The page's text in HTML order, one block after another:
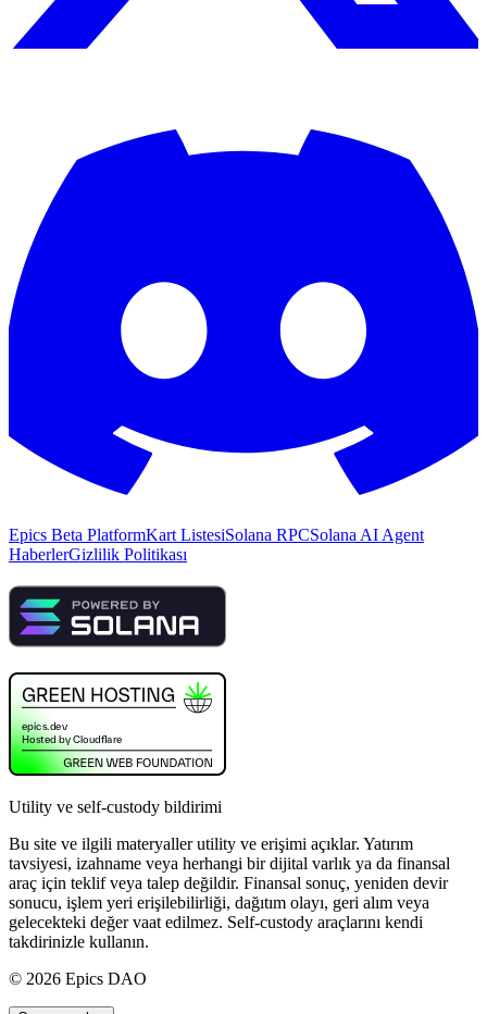
Epics Beta PlatformKart ListesiSolana RPCSolana AI Agent
HaberlerGizlilik Politikası
Utility ve self-custody bildirimi
Bu site ve ilgili materyaller utility ve erişimi açıklar. Yatırım
tavsiyesi, izahname veya herhangi bir dijital varlık ya da finansal
araç için teklif veya talep değildir. Finansal sonuç, yeniden devir
sonucu, işlem yeri erişilebilirliği, dağıtım olayı, geri alım veya
gelecekteki değer vaat edilmez. Self-custody araçlarını kendi
takdirinizle kullanın.
© 2026 Epics DAO